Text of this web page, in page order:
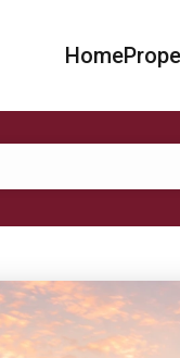
Home